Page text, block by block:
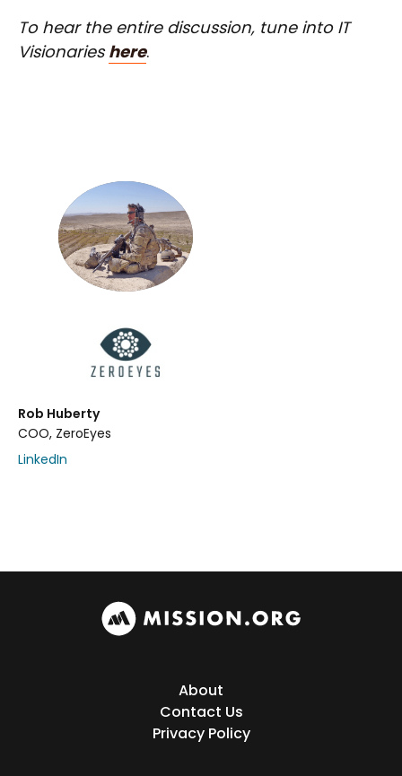
Rob Huberty
COO, ZeroEyes
LinkedIn
To hear the entire discussion, tune into IT
Visionarieshere.
About
Contact Us
Privacy Policy